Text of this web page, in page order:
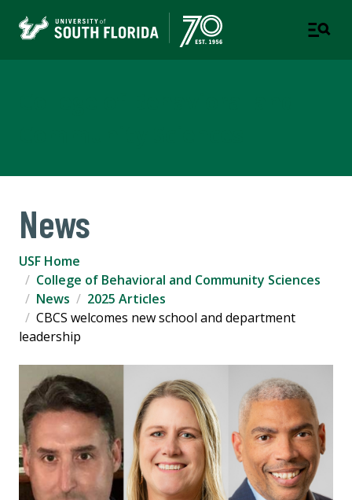
News
USF Home
College of Behavioral and Community Sciences
News
2025 Articles
CBCS welcomes new school and department
leadership